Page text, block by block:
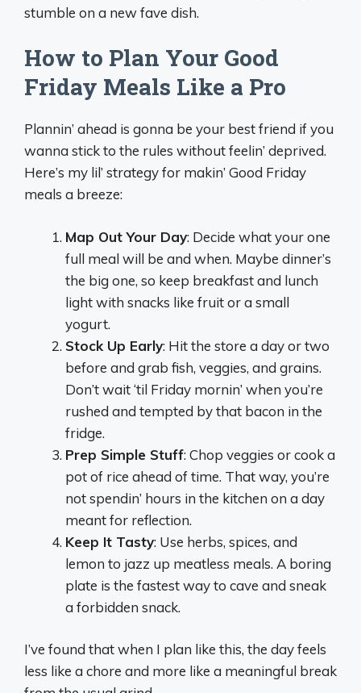
stumble on a new fave dish.
How to Plan Your Good
Friday Meals Like a Pro
Plannin’ ahead is gonna be your best friend if you
wanna stick to the rules without feelin’ deprived.
Here’s my lil’ strategy for makin’ Good Friday
meals a breeze:
Map Out Your Day: Decide what your one
full meal will be and when. Maybe dinner’s
the big one, so keep breakfast and lunch
light with snacks like fruit or a small
yogurt.
Stock Up Early: Hit the store a day or two
before and grab fish, veggies, and grains.
Don’t wait ‘til Friday mornin’ when you’re
rushed and tempted by that bacon in the
fridge.
Prep Simple Stuff: Chop veggies or cook a
pot of rice ahead of time. That way, you’re
not spendin’ hours in the kitchen on a day
meant for reflection.
Keep It Tasty: Use herbs, spices, and
lemon to jazz up meatless meals. A boring
plate is the fastest way to cave and sneak
a forbidden snack.
I’ve found that when I plan like this, the day feels
less like a chore and more like a meaningful break